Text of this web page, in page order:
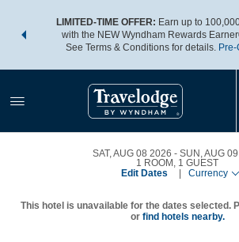
LIMITED-TIME OFFER: Earn up to
with the NEW Wyndham Rewards
See Terms & Conditions for details.
SAT, AUG 08 2026
SUN, AUG
1 ROOM , 1 GUEST
Edit Dates
Currency
This hotel is unavailable for the dates selected.
or find hotels nearby.